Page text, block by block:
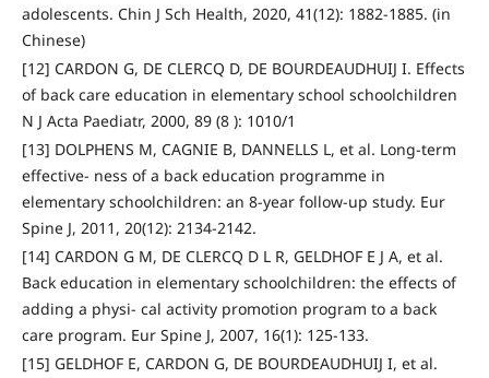
adolescents. Chin J Sch Health, 2020, 41(12): 1882-1885. (in
Chinese)
[12] CARDON G, DE CLERCQ D, DE BOURDEAUDHUIJ I. Effects
of back care education in elementary school schoolchildren
N J Acta Paediatr, 2000, 89 (8 ): 1010/1
[13] DOLPHENS M, CAGNIE B, DANNELLS L, et al. Long-term
effective- ness of a back education programme in
elementary schoolchildren: an 8-year follow-up study. Eur
Spine J, 2011, 20(12): 2134-2142.
[14] CARDON G M, DE CLERCQ D L R, GELDHOF E J A, et al.
Back education in elementary schoolchildren: the effects of
adding a physi- cal activity promotion program to a back
care program. Eur Spine J, 2007, 16(1): 125-133.
[15] GELDHOF E, CARDON G, DE BOURDEAUDHUIJ I, et al.